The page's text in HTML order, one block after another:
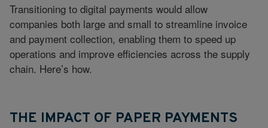
Transitioning to digital payments would allow
companies both large and small to streamline invoice
and payment collection, enabling them to speed up
operations and improve efficiencies across the supply
chain. Here’s how.
THE IMPACT OF PAPER PAYMENTS